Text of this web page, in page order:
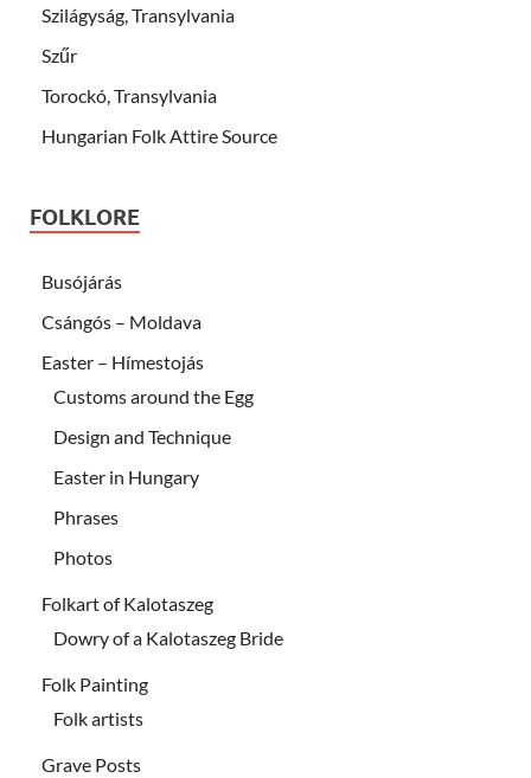
Szilágyság, Transylvania
Szűr
Torockó, Transylvania
Hungarian Folk Attire Source
FOLKLORE
Busójárás
Csángós – Moldava
Easter – Hímestojás
Customs around the Egg
Design and Technique
Easter in Hungary
Phrases
Photos
Folkart of Kalotaszeg
Dowry of a Kalotaszeg Bride
Folk Painting
Folk artists
Grave Posts